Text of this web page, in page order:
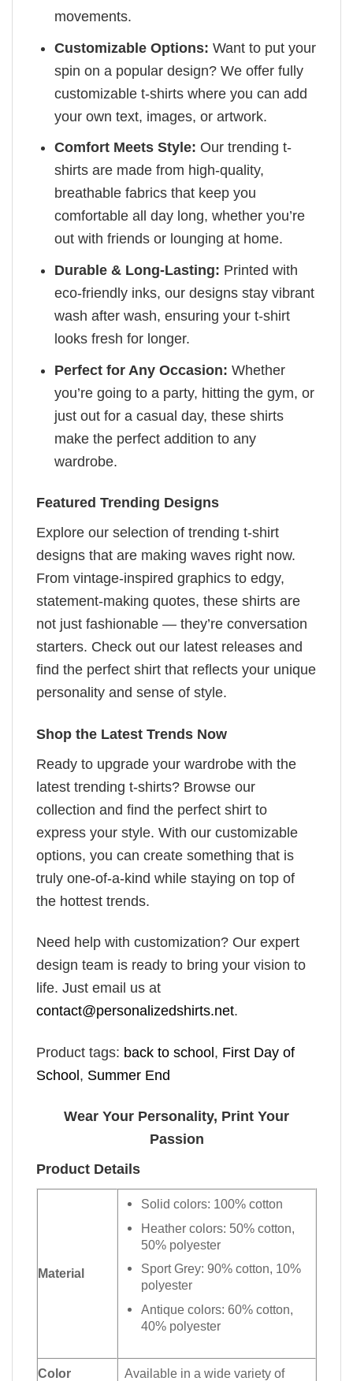
movements.
Customizable Options: Want to put your
spin on a popular design? We offer fully
customizable t-shirts where you can add
your own text, images, or artwork.
Comfort Meets Style: Our trending t-
shirts are made from high-quality,
breathable fabrics that keep you
comfortable all day long, whether you’re
out with friends or lounging at home.
Durable & Long-Lasting: Printed with
eco-friendly inks, our designs stay vibrant
wash after wash, ensuring your t-shirt
looks fresh for longer.
Perfect for Any Occasion: Whether
you’re going to a party, hitting the gym, or
just out for a casual day, these shirts
make the perfect addition to any
wardrobe.
Featured Trending Designs
Explore our selection of trending t-shirt
designs that are making waves right now.
From vintage-inspired graphics to edgy,
statement-making quotes, these shirts are
not just fashionable — they’re conversation
starters. Check out our latest releases and
find the perfect shirt that reflects your unique
personality and sense of style.
Shop the Latest Trends Now
Ready to upgrade your wardrobe with the
latest trending t-shirts? Browse our
collection and find the perfect shirt to
express your style. With our customizable
options, you can create something that is
truly one-of-a-kind while staying on top of
the hottest trends.
Need help with customization? Our expert
design team is ready to bring your vision to
life. Just email us at
contact@personalizedshirts.net.
Product tags: back to school, First Day of
School, Summer End
Wear Your Personality, Print Your
Passion
Product Details
Material
Solid colors: 100% cotton
Heather colors: 50% cotton,
50% polyester
Sport Grey: 90% cotton, 10%
polyester
Antique colors: 60% cotton,
40% polyester
Color
Available in a wide variety of